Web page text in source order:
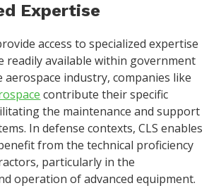
Expertise
access to specialized expertise
readily available within government
aerospace industry, companies like
contribute their specific
the maintenance and support
In defense contexts, CLS enables
from the technical proficiency
particularly in the
operation of advanced equipment.